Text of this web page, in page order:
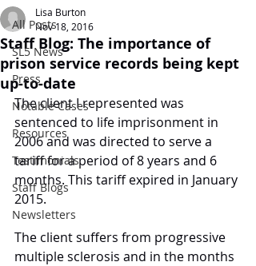
All Posts
SL5 News
Press
Notable Cases
Resources
Testimonials
Staff Blogs
Newsletters
Staff Blog: The importance of
prison service records being kept
up-to-date
Lisa Burton
Nov 18, 2016
The client I represented was
sentenced to life imprisonment in
2006 and was directed to serve a
tariff for a period of 8 years and 6
months. This tariff expired in January
2015.
The client suffers from progressive
multiple sclerosis and in the months